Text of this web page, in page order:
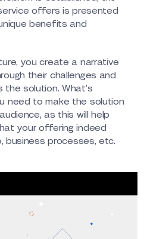
offers is presented
benefits and
you create a narrative
their challenges and
solution. What’s
need to make the solution
as this will help
your offering indeed
business processes, etc.